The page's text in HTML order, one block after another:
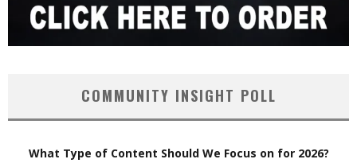
COMMUNITY INSIGHT POLL
What Type of Content Should We Focus on for 2026?